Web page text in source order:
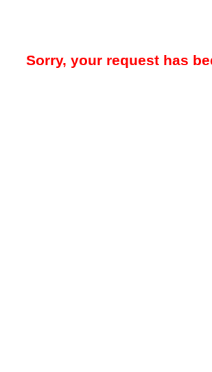
Sorry, your request has